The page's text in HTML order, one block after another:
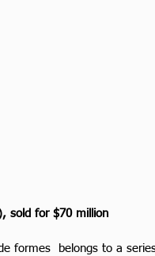
sold for $70 million
formes  belongs to a